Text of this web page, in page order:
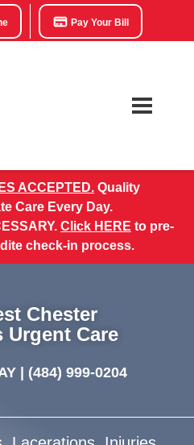
Pay Your Bill
ACCEPTED. Quality
Care Every Day.
Click HERE to pre-
check-in process.
Chester
Urgent Care
| (484) 999-0204